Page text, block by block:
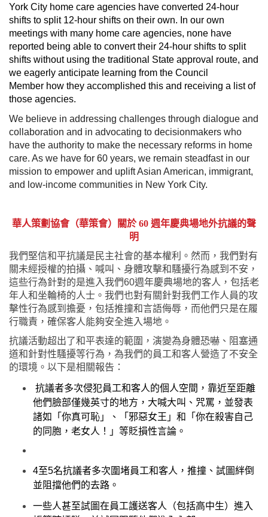
York City home care agencies have converted 24-hour
shifts to split 12-hour shifts on their own. In our own
meetings with many home care agencies, none have
reported being able to convert their 24-hour shifts to split
shifts without using the traditional State approval route, and
we eagerly anticipate learning from the Council
Member how they accomplished this and receiving a list of
those agencies.
We believe in addressing challenges through dialogue and
collaboration and in advocating to decisionmakers who
have the authority to make the necessary reforms in home
care. As we have for 60 years, we remain steadfast in our
mission to empower and uplift Asian American, immigrant,
and low-income communities in New York City.
華人策劃協會（華策會）關於 60 週年慶典場地外抗議的聲
明
我們堅信和平抗議是民主社會的基本權利。然而，我們對有
關未經授權的拍攝、喊叫、身體攻擊和騷擾行為感到不安，
這些行為針對的是進入我們60週年慶典場地的客人，包括老
年人和坐輪椅的人士。我們也對有關針對我們工作人員的攻
擊性行為感到擔憂，包括推撞和言語侮辱，而他們只是在履
行職責，確保客人能夠安全進入場地。
抗議活動超出了和平表達的範圍，演變為身體恐嚇、阻塞通
道和針對性騷擾等行為，為我們的員工和客人營造了不安全
的環境。以下是相關報告：
抗議者多次侵犯員工和客人的個人空間，靠近至距離
他們臉部僅幾英寸的地方，大喊大叫、咒罵，並發表
諸如「你真可恥」、「邪惡女王」和「你在殺害自己
的同胞，老女人！」等貶損性言論。
4至5名抗議者多次圍堵員工和客人，推撞、試圖絆倒
並阻擋他們的去路。
一些人甚至試圖在員工護送客人（包括高中生）進入